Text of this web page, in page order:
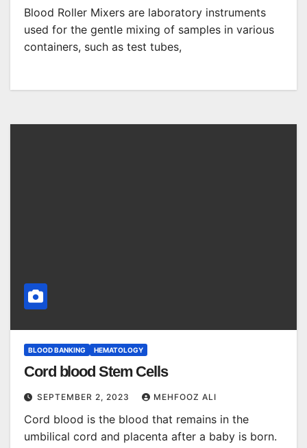
Blood Roller Mixers are laboratory instruments
used for the gentle mixing of samples in various
containers, such as test tubes,
BLOOD BANKING HEMATOLOGY
Cord blood Stem Cells
SEPTEMBER 2, 2023 MEHFOOZ ALI
Cord blood is the blood that remains in the
umbilical cord and placenta after a baby is born.